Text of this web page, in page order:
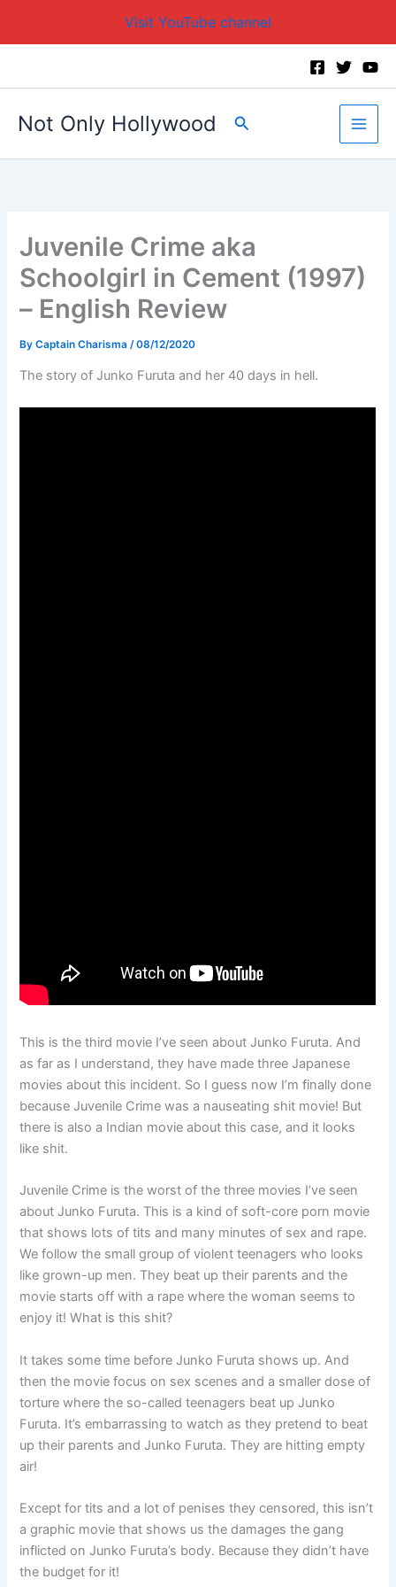
Visit YouTube channel
Not Only Hollywood Search
Juvenile Crime aka
Schoolgirl in Cement (1997)
– English Review
ByCaptain Charisma /08/12/2020
The story of Junko Furuta and her 40 days in hell.
This is the third movie I’ve seen about Junko Furuta. And
as far as I understand, they have made three Japanese
movies about this incident. So I guess now I’m finally done
because Juvenile Crime was a nauseating shit movie! But
there is also a Indian movie about this case, and it looks
like shit.
Juvenile Crime is the worst of the three movies I’ve seen
about Junko Furuta. This is a kind of soft-core porn movie
that shows lots of tits and many minutes of sex and rape.
We follow the small group of violent teenagers who looks
like grown-up men. They beat up their parents and the
movie starts off with a rape where the woman seems to
enjoy it! What is this shit?
It takes some time before Junko Furuta shows up. And
then the movie focus on sex scenes and a smaller dose of
torture where the so-called teenagers beat up Junko
Furuta. It’s embarrassing to watch as they pretend to beat
up their parents and Junko Furuta. They are hitting empty
air!
Except for tits and a lot of penises they censored, this isn’t
a graphic movie that shows us the damages the gang
inflicted on Junko Furuta’s body. Because they didn’t have
the budget for it!